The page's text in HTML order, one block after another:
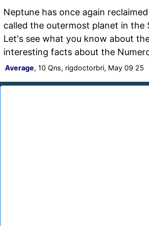
Neptune has once again
called the outermost planet in the
Let's see what you know about
interesting facts about the
Average, 10 Qns, rigdoctorbri, May 09 25